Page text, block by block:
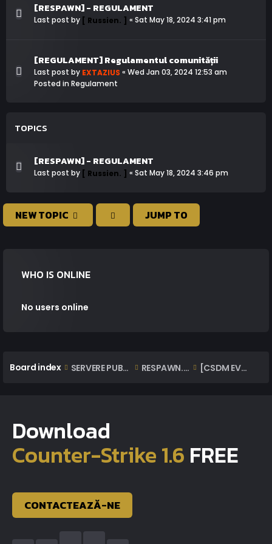
[RESPAWN] - REGULAMENT
Last post by [ Russien. ] « Sat May 18, 2024 3:41 pm
[REGULAMENT] Regulamentul comunității
Last post by EXTAZIUS « Wed Jan 03, 2024 12:53 am
Posted in Regulament
TOPICS
[RESPAWN] - REGULAMENT
Last post by [ Russien. ] « Sat May 18, 2024 3:46 pm
NEW TOPIC JUMP TO
WHO IS ONLINE
No users online
Board index SERVERE PUBLICE ONLINE RESPAWN.EXTAZIUS.RO | OFFICIAL [CSDM EVO] [CSDM EVO] RESPAWN | RULES
Download
Counter-Strike 1.6 FREE
CONTACTEAZĂ-NE